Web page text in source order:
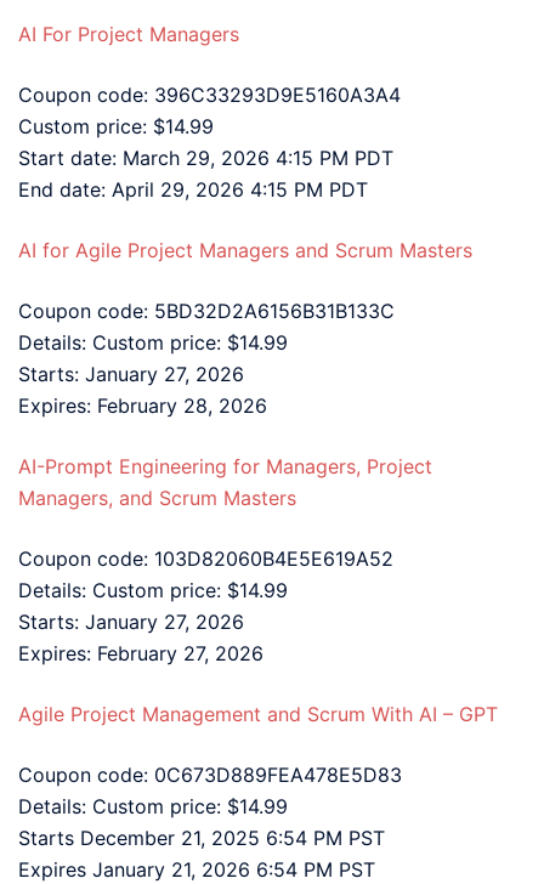
AI For Project Managers
Coupon code: 396C33293D9E5160A3A4
Custom price: $14.99
Start date: March 29, 2026 4:15 PM PDT
End date: April 29, 2026 4:15 PM PDT
AI for Agile Project Managers and Scrum Masters
Coupon code: 5BD32D2A6156B31B133C
Details: Custom price: $14.99
Starts: January 27, 2026
Expires: February 28, 2026
AI-Prompt Engineering for Managers, Project
Managers, and Scrum Masters
Coupon code: 103D82060B4E5E619A52
Details: Custom price: $14.99
Starts: January 27, 2026
Expires: February 27, 2026
Agile Project Management and Scrum With AI – GPT
Coupon code: 0C673D889FEA478E5D83
Details: Custom price: $14.99
Starts December 21, 2025 6:54 PM PST
Expires January 21, 2026 6:54 PM PST